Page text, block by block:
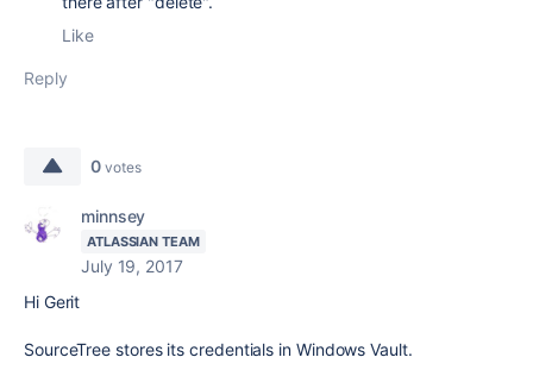
Like
Reply
0 votes
minnsey
ATLASSIAN TEAM
July 19, 2017
Hi Gerit
SourceTree stores its credentials in Windows Vault.